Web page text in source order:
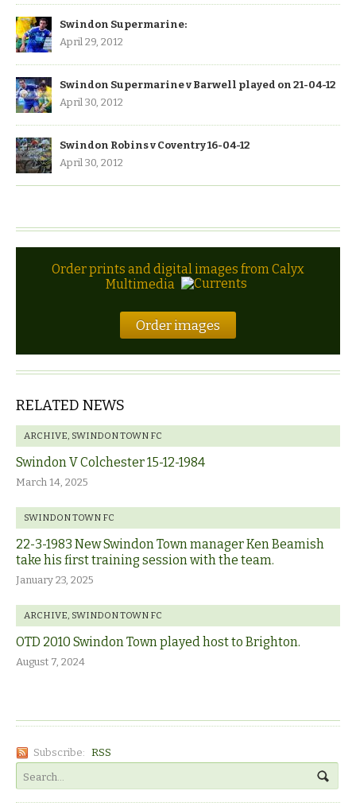
Swindon Supermarine:
April 29, 2012
Swindon Supermarine v Barwell played on 21-04-12
April 30, 2012
Swindon Robins v Coventry 16-04-12
April 30, 2012
Order prints and digital images from Calyx
Multimedia
Order images
RELATED NEWS
ARCHIVE, SWINDON TOWN FC
Swindon V Colchester 15-12-1984
March 14, 2025
SWINDON TOWN FC
22-3-1983 New Swindon Town manager Ken Beamish
take his first training session with the team.
January 23, 2025
ARCHIVE, SWINDON TOWN FC
OTD 2010 Swindon Town played host to Brighton.
August 7, 2024
Subscribe: RSS